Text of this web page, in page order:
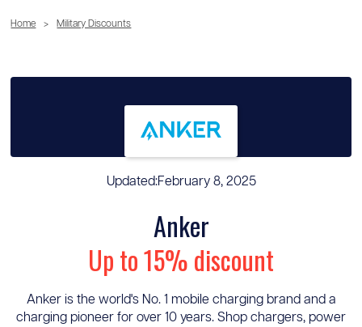
Home > Military Discounts
Updated:February 8, 2025
Anker
Up to 15% discount
Anker is the world's No. 1 mobile charging brand and a
charging pioneer for over 10 years. Shop chargers, power